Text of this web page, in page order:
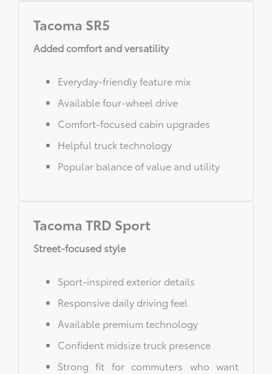
Tacoma SR5
Added comfort and versatility
Everyday-friendly feature mix
Available four-wheel drive
Comfort-focused cabin upgrades
Helpful truck technology
Popular balance of value and utility
Tacoma TRD Sport
Street-focused style
Sport-inspired exterior details
Responsive daily driving feel
Available premium technology
Confident midsize truck presence
Strong fit for commuters who want